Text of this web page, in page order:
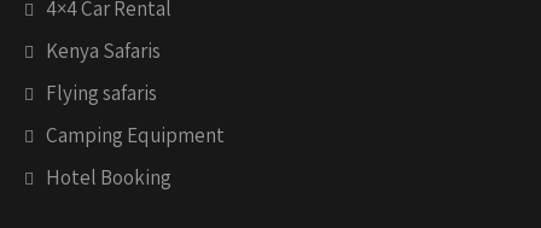
4×4 Car Rental
Kenya Safaris
Flying safaris
Camping Equipment
Hotel Booking